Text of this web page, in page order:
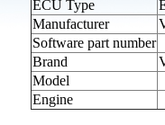
ECU Type
Manufacturer
Software part number
Brand
Model
Engine